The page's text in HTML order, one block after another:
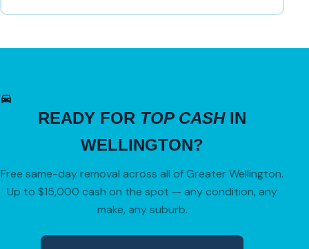
READY FOR TOP CASHIN
WELLINGTON?
Free same-day removal across all of Greater Wellington.
Up to $15,000 cash on the spot — any condition, any
make, any suburb.